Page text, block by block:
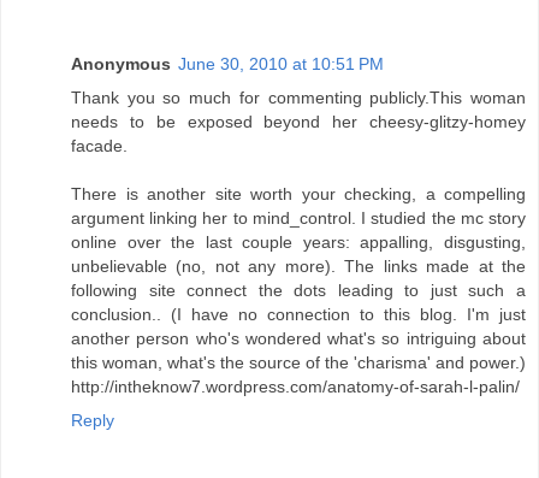
Anonymous June 30, 2010 at 10:51 PM
Thank you so much for commenting publicly.This woman
needs to be exposed beyond her cheesy-glitzy-homey
facade.
There is another site worth your checking, a compelling
argument linking her to mind_control. I studied the mc story
online over the last couple years: appalling, disgusting,
unbelievable (no, not any more). The links made at the
following site connect the dots leading to just such a
conclusion.. (I have no connection to this blog. I'm just
another person who's wondered what's so intriguing about
this woman, what's the source of the 'charisma' and power.)
http://intheknow7.wordpress.com/anatomy-of-sarah-l-palin/
Reply